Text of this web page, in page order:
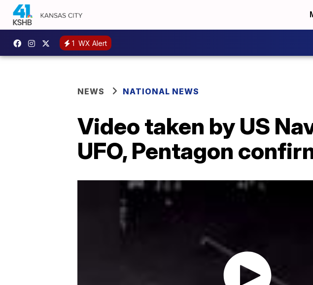
1 WX Alert
NEWS NATIONAL NEWS
Video taken by US
UFO, Pentagon